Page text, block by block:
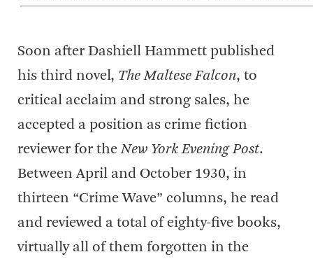
Soon after Dashiell Hammett published
his third novel, The Maltese Falcon, to
critical acclaim and strong sales, he
accepted a position as crime fiction
reviewer for theNew York Evening Post.
Between April and October 1930, in
thirteen “Crime Wave” columns, he read
and reviewed a total of eighty-five books,
virtually all of them forgotten in the